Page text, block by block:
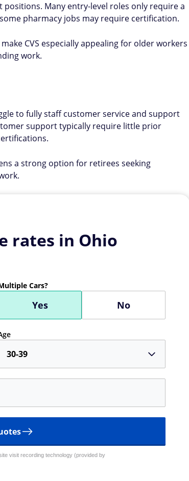
Many entry-level roles only require a
pharmacy jobs may require certification.
CVS especially appealing for older workers
work.
to fully staff customer service and support
support typically require little prior
a strong option for retirees seeking
rates in Ohio
Cars?
Yes No
30-39
visit recording technology (provided by